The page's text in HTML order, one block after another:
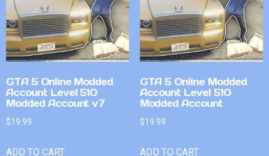
GTA 5 Online Modded
Account Level 510
Modded Account v7
$19.99
ADD TO CART
GTA 5 Online Modded
Account Level 510
Modded Account
$19.99
ADD TO CART